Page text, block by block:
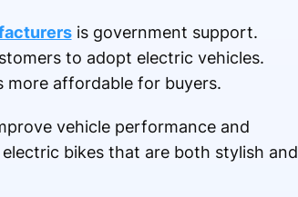
is government support.
to adopt electric vehicles.
more affordable for buyers.
vehicle performance and
bikes that are both stylish and